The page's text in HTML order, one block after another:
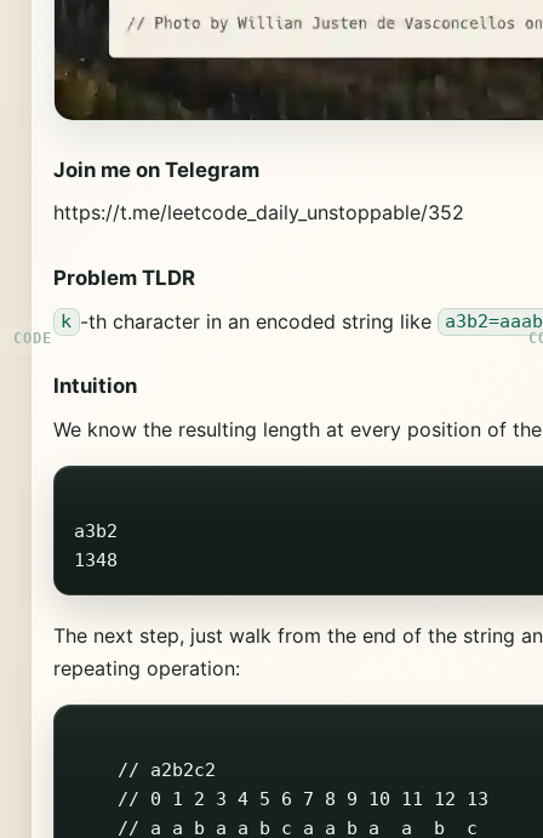
Join me on Telegram
https://t.me/leetcode_daily_unstoppable/352
Problem TLDR
k -th character in an encoded string like
Intuition
We know the resulting length at every position of
a3b2
The next step, just walk from the end of the string
repeating operation:
    // a2b2c2
    // 0 1 2 3 4 5 6 7 8 9 10 11 12 13
    // a a b a a b c a a b a  a  b  c